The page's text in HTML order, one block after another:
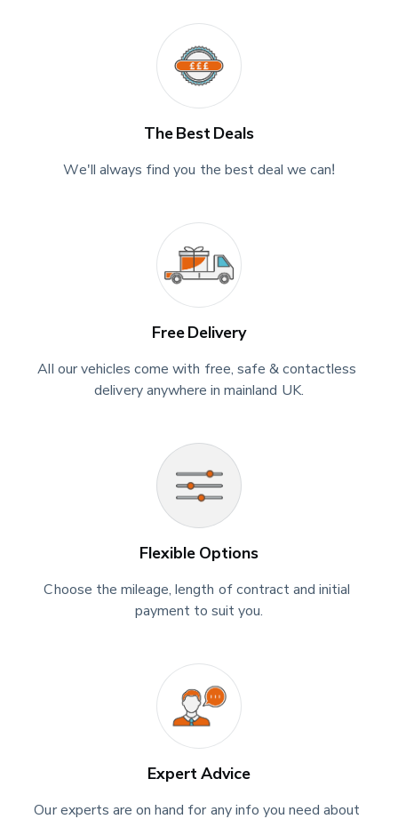
The Best Deals
We'll always find you the best deal we can!
Free Delivery
All our vehicles come with free, safe & contactless
delivery anywhere in mainland UK.
Flexible Options
Choose the mileage, length of contract and initial
payment to suit you.
Expert Advice
Our experts are on hand for any info you need about